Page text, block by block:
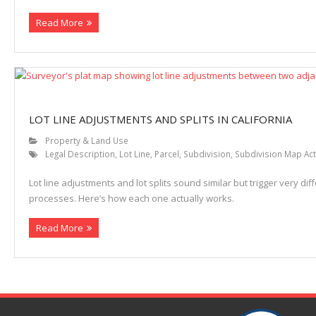
Properties
Read More
LOT LINE ADJUSTMENTS AND SPLITS IN CALIFORNIA
Property & Land Use
Legal Description Lot Line Parcel Subdivision Subdivision Map Act
Lot line adjustments and lot splits sound similar but trigger very
processes. Here’s how each one actually works.
Read More